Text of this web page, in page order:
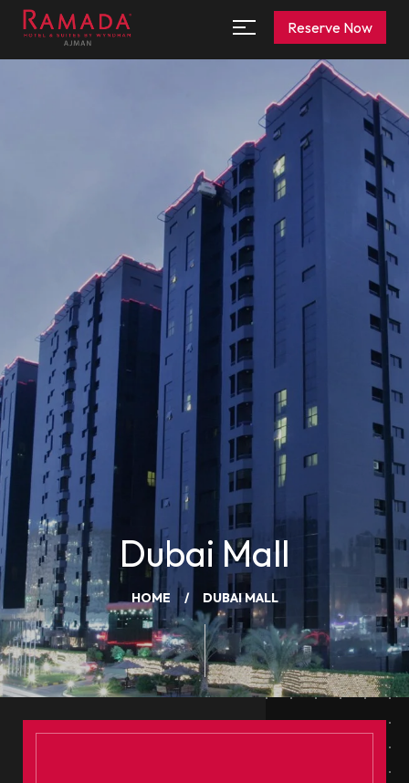
Reserve Now
Dubai Mall
HOME DUBAI MALL